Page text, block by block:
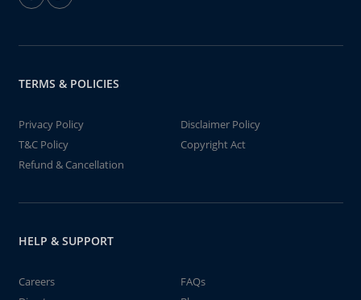
TERMS & POLICIES
Privacy Policy
Disclaimer Policy
T&C Policy
Copyright Act
Refund & Cancellation
HELP & SUPPORT
Careers
FAQs